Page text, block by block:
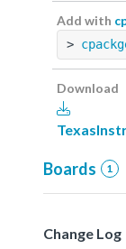
Add with
>
Download
Boards 1
Change Log